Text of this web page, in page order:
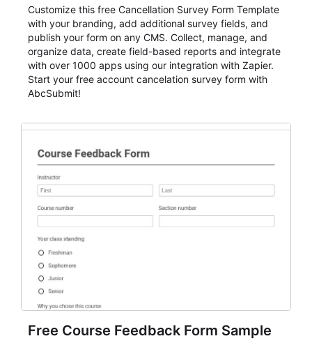
Customize this free Cancellation Survey Form Template
with your branding, add additional survey fields, and
publish your form on any CMS. Collect, manage, and
organize data, create field-based reports and integrate
with over 1000 apps using our integration with Zapier.
Start your free account cancelation survey form with
AbcSubmit!
Free Course Feedback Form Sample